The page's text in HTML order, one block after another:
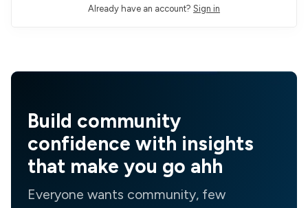
Already have an account? Sign in
Build community
confidence with insights
that make you go ahh
Everyone wants community, few